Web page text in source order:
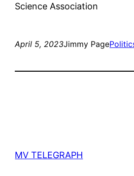
Science Association
April 5, 2023Jimmy Page
MV TELEGRAPH